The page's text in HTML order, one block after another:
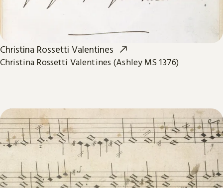
Christina Rossetti Valentines
Christina Rossetti Valentines (Ashley MS 1376)